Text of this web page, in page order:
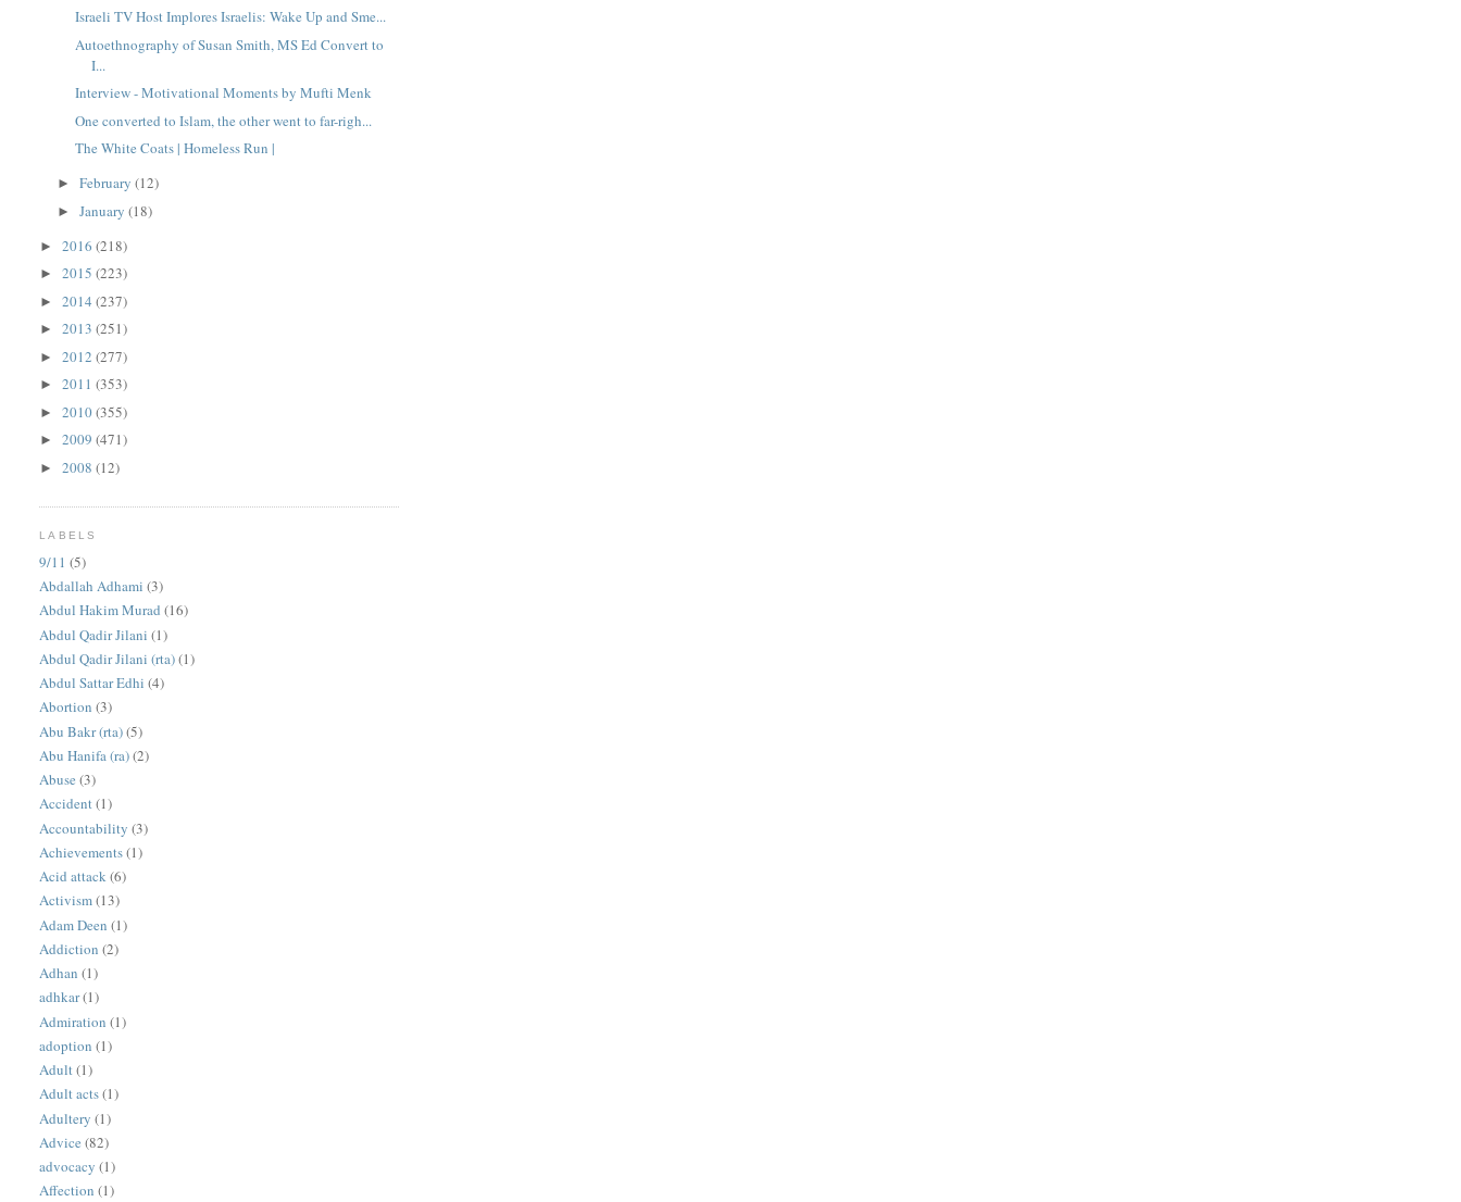
Israeli TV Host Implores Israelis: Wake Up and Sme...
Autoethnography of Susan Smith, MS Ed Convert to
I...
Interview - Motivational Moments by Mufti Menk
One converted to Islam, the other went to far-righ...
The White Coats | Homeless Run |
►February(12)
►January(18)
►2016(218)
►2015(223)
►2014(237)
►2013(251)
►2012(277)
►2011(353)
►2010(355)
►2009(471)
►2008(12)
LABELS
9/11 (5)
Abdallah Adhami (3)
Abdul Hakim Murad (16)
Abdul Qadir Jilani (1)
Abdul Qadir Jilani (rta)(1)
Abdul Sattar Edhi (4)
Abortion (3)
Abu Bakr (rta)(5)
Abu Hanifa (ra)(2)
Abuse (3)
Accident(1)
Accountability (3)
Achievements(1)
Acid attack(6)
Activism(13)
Adam Deen (1)
Addiction (2)
Adhan (1)
adhkar(1)
Admiration (1)
adoption (1)
Adult(1)
Adult acts(1)
Adultery (1)
Advice (82)
advocacy (1)
Affection (1)